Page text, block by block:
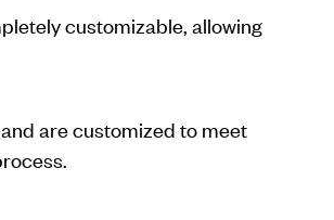
customizable, allowing
are customized to meet